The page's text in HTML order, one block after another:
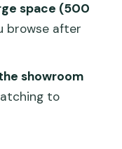
Show
and
offered in?
space (500
browse after
showroom
to